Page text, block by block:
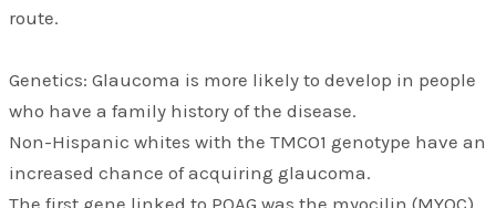
route.
Genetics: Glaucoma is more likely to develop in people
who have a family history of the disease.
Non-Hispanic whites with the TMCO1 genotype have an
increased chance of acquiring glaucoma.
The first gene linked to POAG was the myocilin (MYOC)